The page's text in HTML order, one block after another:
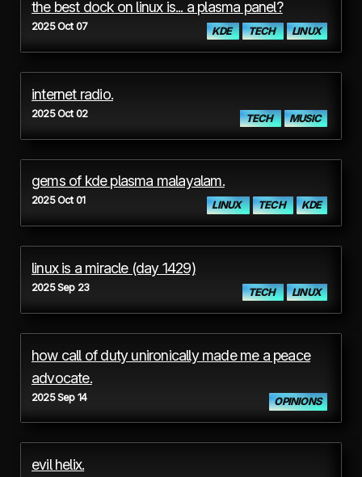
the best dock on linux is... a plasma panel?
2025 Oct 07 KDE TECH LINUX
internet radio.
2025 Oct 02 TECH MUSIC
gems of kde plasma malayalam.
2025 Oct 01 LINUX TECH KDE
linux is a miracle (day 1429)
2025 Sep 23 TECH LINUX
how call of duty unironically made me a peace
advocate.
2025 Sep 14 OPINIONS
evil helix.